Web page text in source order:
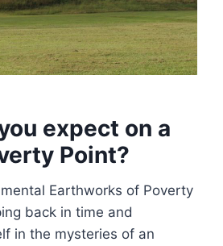
expect on a
Point?
Earthworks of Poverty
back in time and
in the mysteries of an